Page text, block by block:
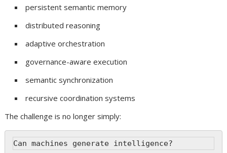
persistent semantic memory
distributed reasoning
adaptive orchestration
governance-aware execution
semantic synchronization
recursive coordination systems
The challenge is no longer simply:
Can machines generate intelligence?